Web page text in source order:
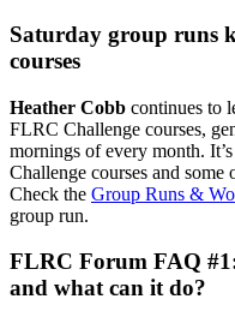
Saturday group runs
courses
Heather Cobb continues to
FLRC Challenge courses,
mornings of every month.
Challenge courses and some
Check the Group Runs &
group run.
FLRC Forum FAQ
and what can it do?